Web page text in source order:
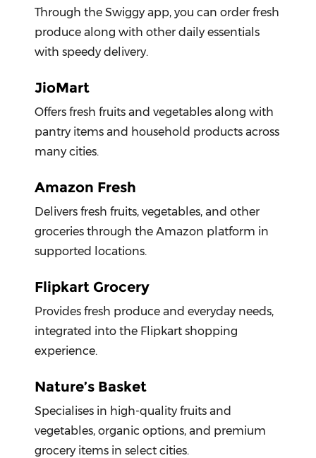
Through the Swiggy app, you can order fresh
produce along with other daily essentials
with speedy delivery.
JioMart
Offers fresh fruits and vegetables along with
pantry items and household products across
many cities.
Amazon Fresh
Delivers fresh fruits, vegetables, and other
groceries through the Amazon platform in
supported locations.
Flipkart Grocery
Provides fresh produce and everyday needs,
integrated into the Flipkart shopping
experience.
Nature’s Basket
Specialises in high-quality fruits and
vegetables, organic options, and premium
grocery items in select cities.